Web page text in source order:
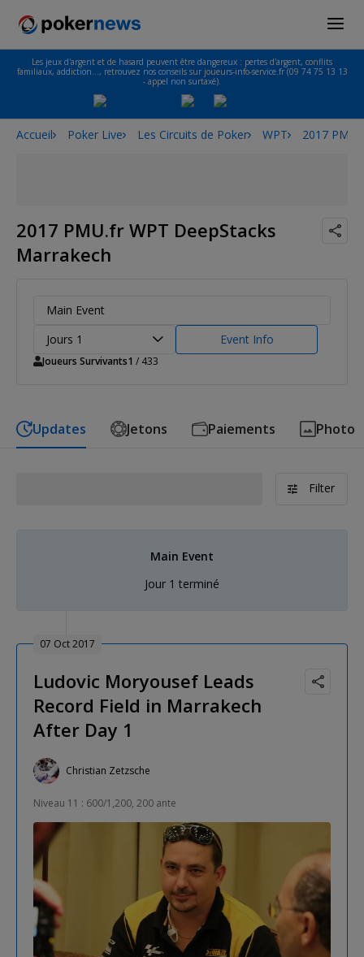
Les jeux d'argent et de hasard peuvent être dangereux : pertes d'argent, conflits
familiaux, addiction…, retrouvez nos conseils sur joueurs-info-service.fr (09 74 75 13 13
- appel non surtaxé).
Accueil Poker Live Les Circuits de Poker WPT 2017
2017 PMU.fr WPT DeepStacks
Marrakech
Main Event
Jours 1
Event Info
Joueurs Survivants1 / 433
Updates Jetons Paiements Photo
Filter
Main Event
Jour 1 terminé
07 Oct 2017
Ludovic Moryousef Leads
Record Field in Marrakech
After Day 1
Christian Zetzsche
Niveau 11 : 600/1,200, 200 ante